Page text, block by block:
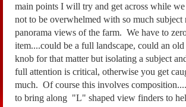
main points I will try and get across while
not to be overwhelmed with so much subject
panorama views of the farm. We have to
item....could be a full landscape, could an
knob for that matter but isolating a subject
full attention is critical, otherwise you get
much. Of course this involves
to bring along "L" shaped view finders to